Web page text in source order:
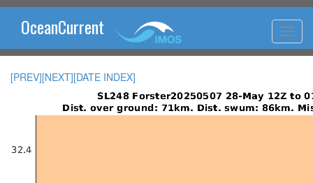
OceanCurrent
[PREV][NEXT][DATE INDEX]